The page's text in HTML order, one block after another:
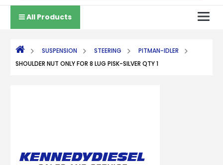
All Products
SUSPENSION STEERING
PITMAN-IDLER
SHOULDER NUT ONLY FOR 8 LUG PISK-SILVER QTY 1